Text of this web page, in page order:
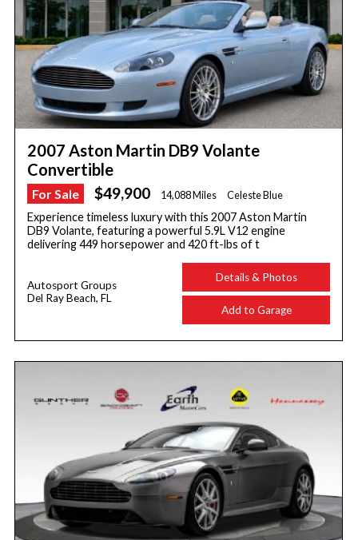
2007 Aston Martin DB9 Volante
Convertible
For Sale $49,900 14,088 Miles Celeste Blue
Experience timeless luxury with this 2007 Aston Martin
DB9 Volante, featuring a powerful 5.9L V12 engine
delivering 449 horsepower and 420 ft-lbs of t
Autosport Groups
Del Ray Beach, FL
Details & Photos
Add to Garage